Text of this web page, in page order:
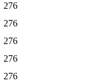
276
276
276
276
276